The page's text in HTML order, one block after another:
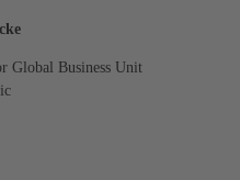
Global Business Unit